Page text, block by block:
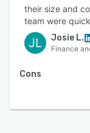
their size and
team were
JL Josie L.
Finance
Cons